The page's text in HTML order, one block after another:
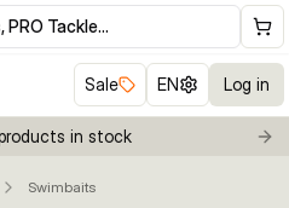
PRO Tackle…
Sale EN Log in
in stock
Swimbaits